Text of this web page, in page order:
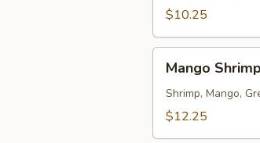
$10.25
Shrimp
Salad
Mango
Shrimp, Mango,
$12.25